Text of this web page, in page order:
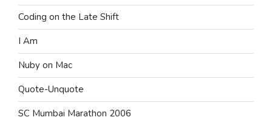
Coding on the Late Shift
I Am
Nuby on Mac
Quote-Unquote
SC Mumbai Marathon 2006